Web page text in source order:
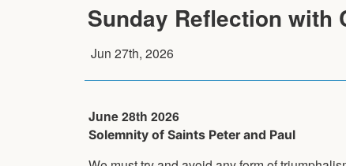
Sunday Reflection with
Jun 27th, 2026
June 28th 2026
Solemnity of Saints Peter and Paul